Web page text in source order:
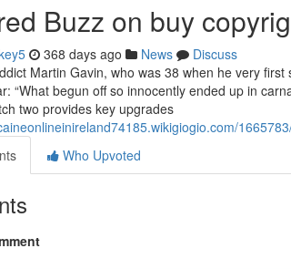
Buzz on buy
368 days ago News
Discuss
Martin Gavin, who was 38 when he very
“What begun off so innocently ended up in
two provides key upgrades
Who Upvoted